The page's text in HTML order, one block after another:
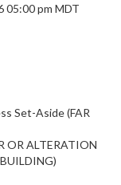
05:00 pm MDT
Set-Aside (FAR
OR ALTERATION